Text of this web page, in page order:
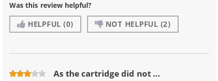
Was this review helpful?
HELPFUL (0) NOT HELPFUL (2)
As the cartridge did not ...